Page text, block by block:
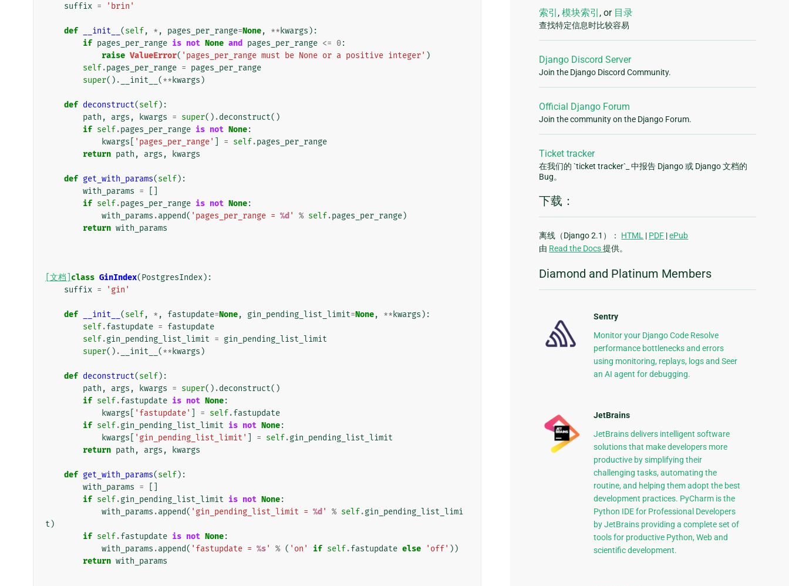
suffix = 'brin'
def __init__ (self, * , pages_per_range=None, ** kwargs ):
if pages_per_range is not None and pages_per_range <= 0:
raise ValueError( 'pages_per_range must be None or a positive integer' )
self.pages_per_range = pages_per_range
super() . __init__ (** kwargs )
def deconstruct(self):
path , args , kwargs = super() .deconstruct()
if self.pages_per_range is not None:
kwargs
'pages_per_range' = self.pages_per_range
return path , args , kwargs
def get_with_params(self):
with_params =
if self.pages_per_range is not None:
with_params .append( 'pages_per_range = %d ' % self.pages_per_range)
return with_params
[文档] class GinIndex(PostgresIndex):
suffix = 'gin'
def __init__ (self, * , fastupdate=None, gin_pending_list_limit=None, ** kwargs ):
self.fastupdate = fastupdate
self.gin_pending_list_limit = gin_pending_list_limit
super() . __init__ (** kwargs )
def deconstruct(self):
path , args , kwargs = super() .deconstruct()
if self.fastupdate is not None:
kwargs
'fastupdate' = self.fastupdate
if self.gin_pending_list_limit is not None:
kwargs
'gin_pending_list_limit' = self.gin_pending_list_limit
return path , args , kwargs
def get_with_params(self):
with_params =
if self.gin_pending_list_limit is not None:
with_params .append( 'gin_pending_list_limit = %d ' % self.gin_pending_list_limi
t )
if self.fastupdate is not None:
with_params .append( 'fastupdate = %s' % ( 'on' if self.fastupdate else 'off' ))
return with_params
索引 ,模块索引 , or 目录
查找特定信息时比较容易
Django Discord Server
Join the Django Discord Community.
Official Django Forum
Join the community on the Django Forum.
Ticket tracker
在我们的 `ticket tracker`_ 中报告 Django 或 Django 文档的
Bug。
下载：
离线（Django 2.1）： HTML | PDF |ePub
由 Read the Docs提供。
Diamond and Platinum Members
Sentry
Monitor your Django Code Resolve
performance bottlenecks and errors
using monitoring, replays, logs and Seer
an AI agent for debugging.
JetBrains
JetBrains delivers intelligent software
solutions that make developers more
productive by simplifying their
challenging tasks, automating the
routine, and helping them adopt the best
development practices. PyCharm is the
Python IDE for Professional Developers
by JetBrains providing a complete set of
tools for productive Python, Web and
scientific development.